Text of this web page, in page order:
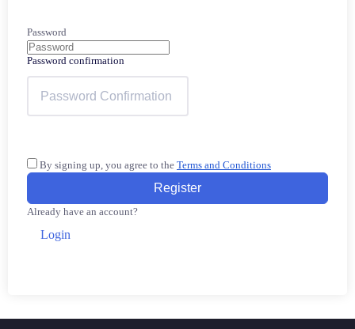
Password
Password confirmation
By signing up, you agree to the Terms and Conditions
Register
Already have an account?
Login